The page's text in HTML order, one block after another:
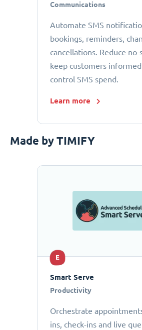
Communications
Automate SMS
bookings, reminders,
cancellations. Reduce no-
keep customers
control SMS spend.
Learn more
Made by TIMIFY
E
Smart Serve
Productivity
Orchestrate
ins, check-ins and live